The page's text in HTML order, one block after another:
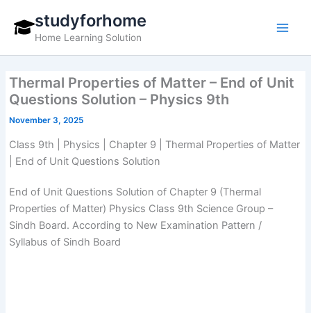
content
studyforhome
Home Learning Solution
Thermal Properties of Matter – End of Unit
Questions Solution – Physics 9th
November 3, 2025
Class 9th | Physics | Chapter 9 | Thermal Properties of Matter
| End of Unit Questions Solution
End of Unit Questions Solution of Chapter 9 (Thermal
Properties of Matter) Physics Class 9th Science Group –
Sindh Board. According to New Examination Pattern /
Syllabus of Sindh Board